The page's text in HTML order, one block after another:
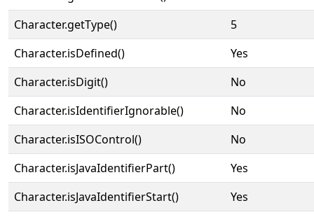
Character.getType()
5
Character.isDefined()
Yes
Character.isDigit()
No
Character.isIdentifierIgnorable()
No
Character.isISOControl()
No
Character.isJavaIdentifierPart()
Yes
Character.isJavaIdentifierStart()
Yes